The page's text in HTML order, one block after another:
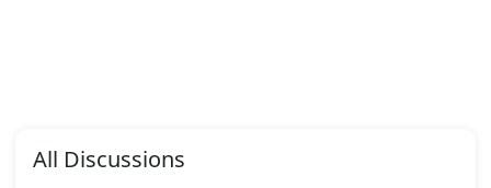
All Discussions